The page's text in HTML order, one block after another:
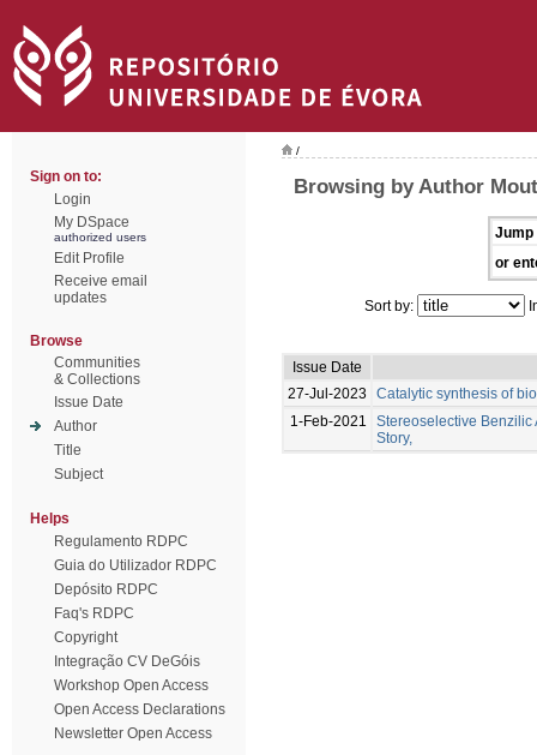
Sign on to:
Login
My DSpace
authorized users
Edit Profile
Receive email
updates
Browse
Communities
& Collections
Issue Date
Author
Title
Subject
Helps
Regulamento RDPC
Guia do Utilizador RDPC
Depósito RDPC
Faq's RDPC
Copyright
Integração CV DeGóis
Workshop Open Access
Open Access Declarations
Newsletter Open Access
/
Browsing by Author
Jump
or
Sort by:
Issue Date
27-Jul-2023
Catalytic synthesis of
1-Feb-2021
Stereoselective
Story,